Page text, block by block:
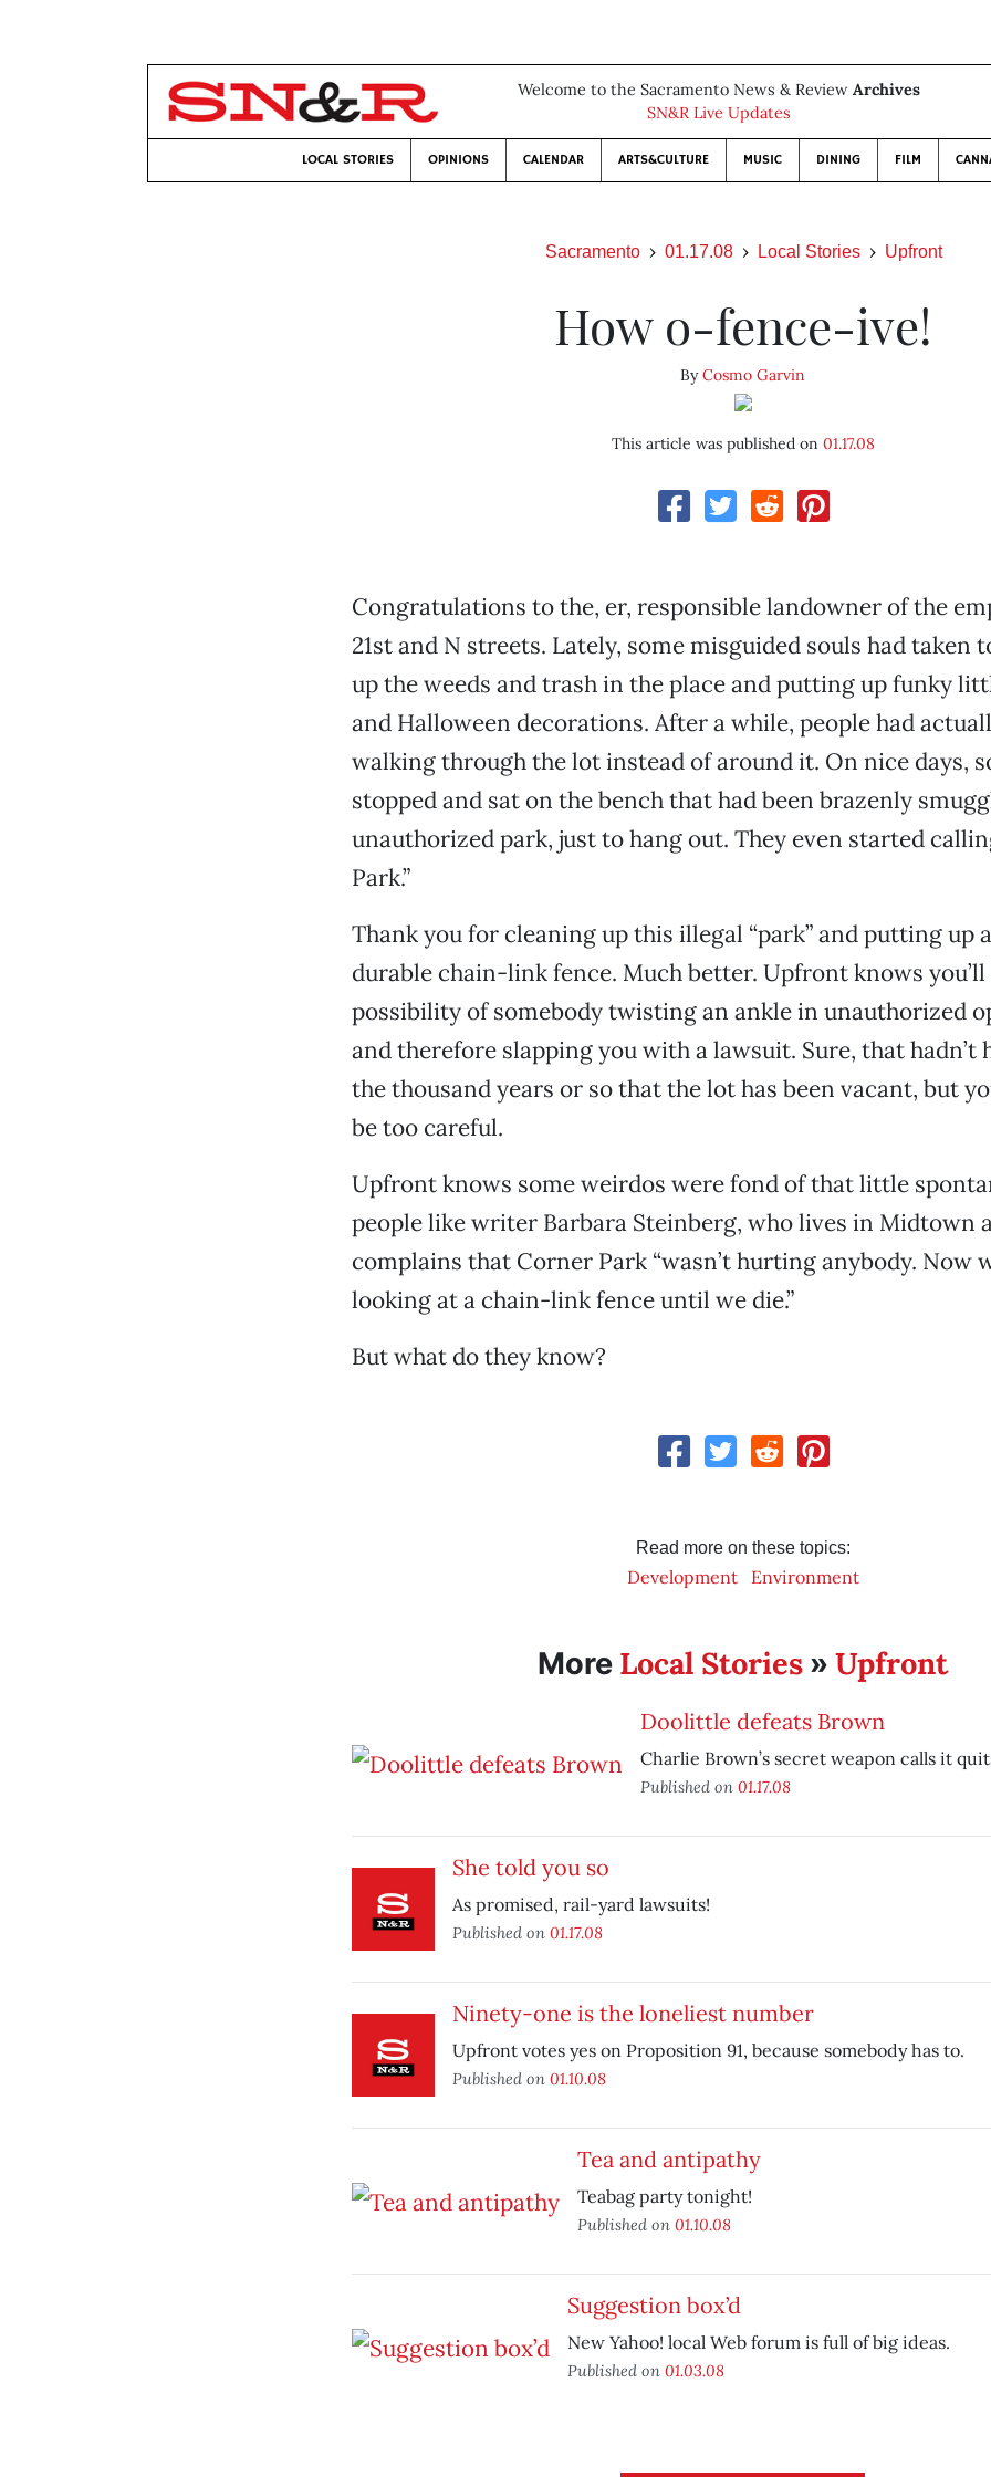
Welcome to the Sacramento News & Review Archives
SN&R Live Updates
LOCAL STORIES OPINIONS CALENDAR ARTS&CULTURE MUSIC DINING FILM
Sacramento 01.17.08 Local Stories Upfront
How o-fence-ive!
ByCosmo Garvin
This article was published on 01.17.08
Congratulations to the, er, responsible landowner of the
21st and N streets. Lately, some misguided souls had taken
up the weeds and trash in the place and putting up funky
and Halloween decorations. After a while, people had
walking through the lot instead of around it. On nice days,
stopped and sat on the bench that had been brazenly
unauthorized park, just to hang out. They even started
Park.”
Thank you for cleaning up this illegal “park” and putting up
durable chain-link fence. Much better. Upfront knows you’ll
possibility of somebody twisting an ankle in unauthorized
and therefore slapping you with a lawsuit. Sure, that hadn’t
the thousand years or so that the lot has been vacant, but
be too careful.
Upfront knows some weirdos were fond of that little
people like writer Barbara Steinberg, who lives in Midtown
complains that Corner Park “wasn’t hurting anybody. Now
looking at a chain-link fence until we die.”
But what do they know?
Read more on these topics:
Development Environment
More Local Stories »Upfront
Doolittle defeats Brown
Charlie Brown’s secret weapon calls it
Published on 01.17.08
She told you so
As promised, rail-yard lawsuits!
Published on 01.17.08
Ninety-one is the loneliest number
Upfront votes yes on Proposition 91, because somebody has to.
Published on 01.10.08
Tea and antipathy
Teabag party tonight!
Published on 01.10.08
Suggestion box’d
New Yahoo! local Web forum is full of big ideas.
Published on 01.03.08